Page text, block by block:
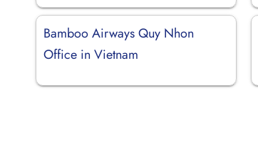
Bamboo Airways Quy Nhon
Office in Vietnam